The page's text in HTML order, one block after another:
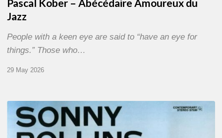
Pascal Kober – Abécédaire Amoureux du
Jazz
People with a keen eye are said to “have an eye for
things.” Those who…
29 May 2026
RiP
Sonny
Rollins